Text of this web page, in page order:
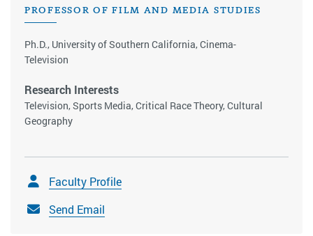
PROFESSOR OF FILM AND MEDIA STUDIES
Ph.D., University of Southern California, Cinema-
Television
Research Interests
Television, Sports Media, Critical Race Theory, Cultural
Geography
Faculty Profile
Send Email